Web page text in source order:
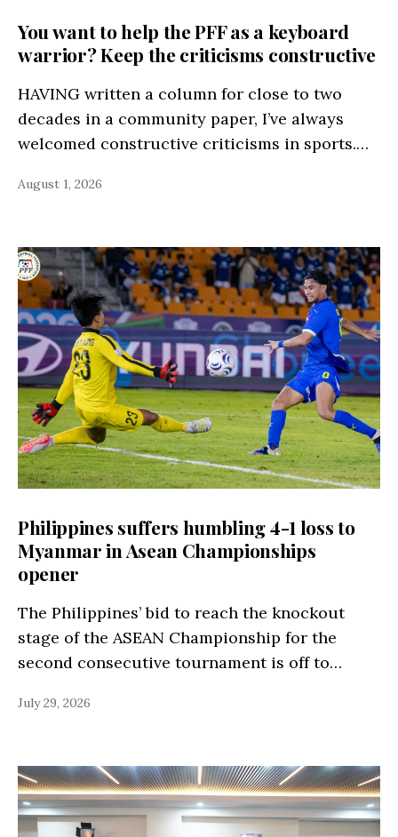
You want to help the PFF as a keyboard
warrior? Keep the criticisms constructive
HAVING written a column for close to two
decades in a community paper, I’ve always
welcomed constructive criticisms in sports.…
August 1, 2026
Philippines suffers humbling 4-1 loss to
Myanmar in Asean Championships
opener
The Philippines’ bid to reach the knockout
stage of the ASEAN Championship for the
second consecutive tournament is off to…
July 29, 2026